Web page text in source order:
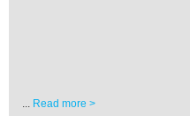
... Read more >